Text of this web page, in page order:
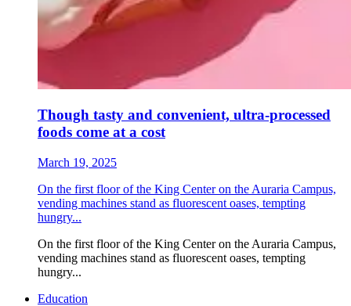
Though tasty and convenient, ultra-processed
foods come at a cost
March 19, 2025
On the first floor of the King Center on the Auraria Campus,
vending machines stand as fluorescent oases, tempting
hungry...
On the first floor of the King Center on the Auraria Campus,
vending machines stand as fluorescent oases, tempting
hungry...
Education